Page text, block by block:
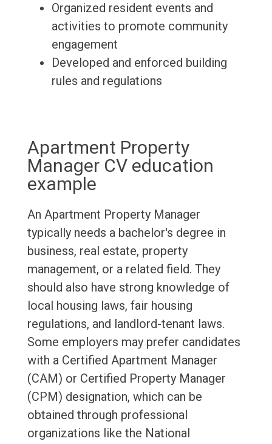
Organized resident events and
activities to promote community
engagement
Developed and enforced building
rules and regulations
Apartment Property
Manager CV education
example
An Apartment Property Manager
typically needs a bachelor's degree in
business, real estate, property
management, or a related field. They
should also have strong knowledge of
local housing laws, fair housing
regulations, and landlord-tenant laws.
Some employers may prefer candidates
with a Certified Apartment Manager
(CAM) or Certified Property Manager
(CPM) designation, which can be
obtained through professional
organizations like the National